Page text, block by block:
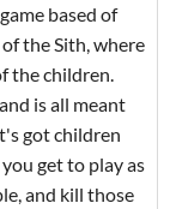
based of
the Sith, where
the children.
is all meant
got children
get to play as
and kill those